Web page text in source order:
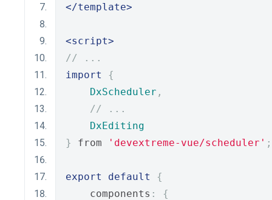
</template>
<script>
// ...
import
{
DxScheduler ,
// ...
DxEditing
}
from 'devextreme-vue/scheduler' ;
export default
{
    components
:
{